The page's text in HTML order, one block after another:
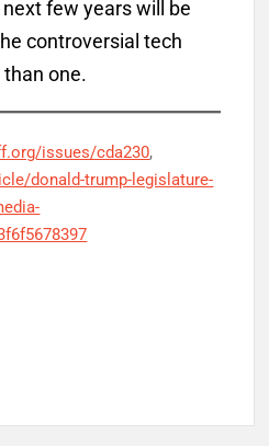
few years will be
controversial tech
one.
issues/cda230,
donald-trump-legislature-